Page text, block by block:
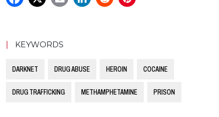
KEYWORDS
DARKNET DRUG ABUSE HEROIN COCAINE
DRUG TRAFFICKING METHAMPHETAMINE PRISON